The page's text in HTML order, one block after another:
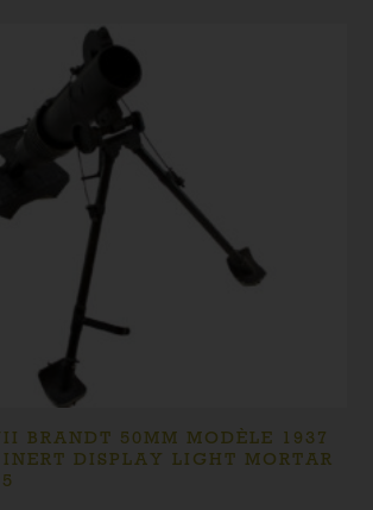
BRANDT 50MM MODÈLE 1937
DISPLAY LIGHT MORTAR